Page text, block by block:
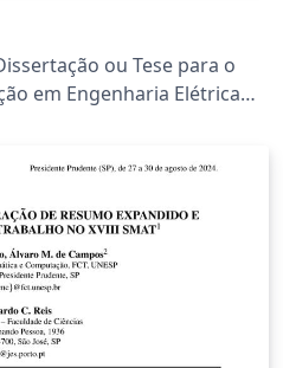
ou Tese para o
em Engenharia Elétrica
do Pará (UFPA).